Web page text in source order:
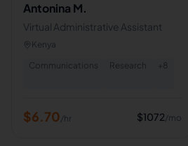
Antonina M.
Virtual Administrative Assistant
Kenya
Communications
Research + 8
$6.70/hr $1072/mo